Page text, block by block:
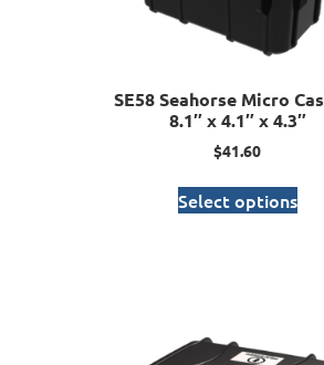
SE58 Seahorse Micro
8.1″ x 4.1″ x 4.3″
$41.60
Select options